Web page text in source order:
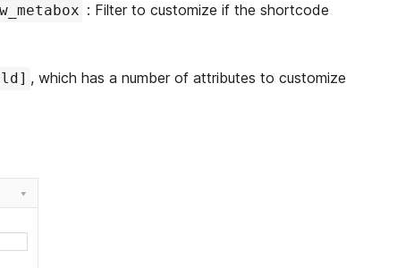
, which has a number of attributes to customize